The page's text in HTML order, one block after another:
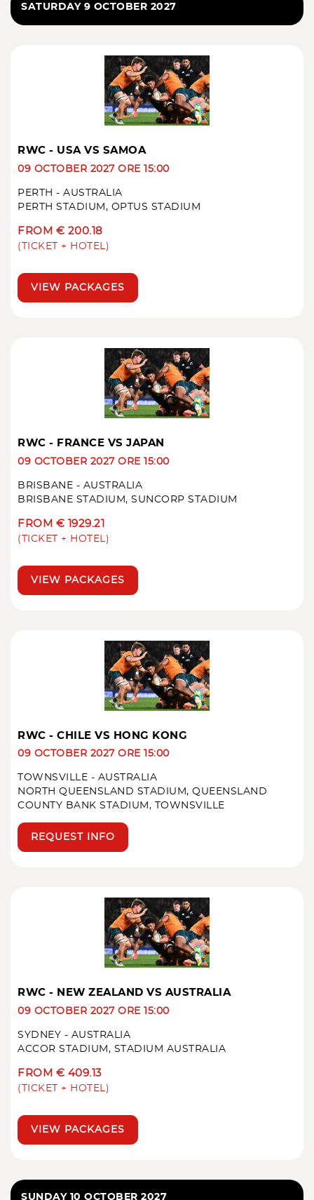
SATURDAY 9 OCTOBER 2027
RWC - USA VS SAMOA
09 OCTOBER 2027 ORE 15:00
PERTH - AUSTRALIA
PERTH STADIUM, OPTUS STADIUM
FROM € 200.18
(TICKET + HOTEL)
VIEW PACKAGES
RWC - FRANCE VS JAPAN
09 OCTOBER 2027 ORE 15:00
BRISBANE - AUSTRALIA
BRISBANE STADIUM, SUNCORP STADIUM
FROM € 1929.21
(TICKET + HOTEL)
VIEW PACKAGES
RWC - CHILE VS HONG KONG
09 OCTOBER 2027 ORE 15:00
TOWNSVILLE - AUSTRALIA
NORTH QUEENSLAND STADIUM, QUEENSLAND
COUNTY BANK STADIUM, TOWNSVILLE
REQUEST INFO
RWC - NEW ZEALAND VS AUSTRALIA
09 OCTOBER 2027 ORE 15:00
SYDNEY - AUSTRALIA
ACCOR STADIUM, STADIUM AUSTRALIA
FROM € 409.13
(TICKET + HOTEL)
VIEW PACKAGES
SUNDAY 10 OCTOBER 2027